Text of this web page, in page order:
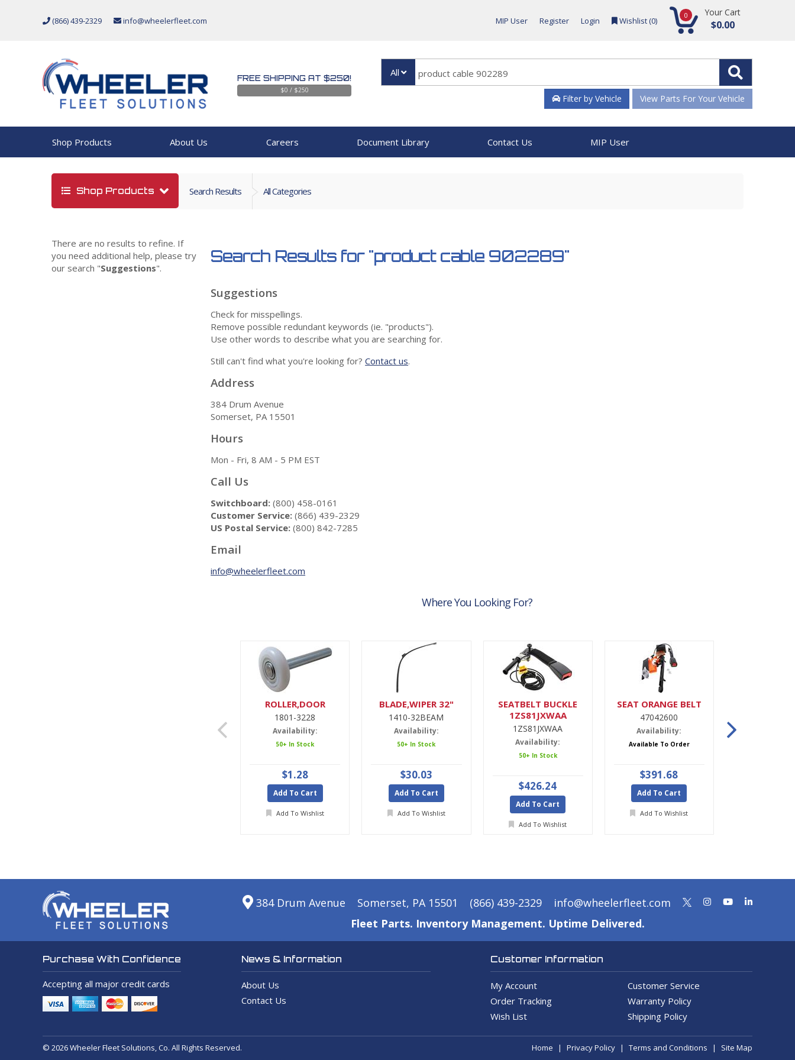
(866) 439-2329 info@wheelerfleet.com MIP User Register Login Wishlist (0) 0 Your Cart
$0.00
FREE SHIPPING AT $250!
$0 / $250
All
Filter by Vehicle View Parts For Your Vehicle
Shop Products About Us Careers Document Library Contact Us MIP User
Shop Products Search Results All Categories
There are no results to refine. If
you need additional help, please try
our search "Suggestions".
Search Results for "product cable 902289"
Suggestions
Check for misspellings.
Remove possible redundant keywords (ie. "products").
Use other words to describe what you are searching for.
Still can't find what you're looking for?Contact us.
Address
384 Drum Avenue
Somerset, PA 15501
Hours
Mon - Fri, 8 AM - 5 PM EST
Call Us
Switchboard: (800) 458-0161
Customer Service: (866) 439-2329
US Postal Service: (800) 842-7285
Email
info@wheelerfleet.com
Where You Looking For?
ROLLER,DOOR
1801-3228
Availability:
50+ In Stock
$1.28
Add To Cart
Add To Wishlist
BLADE,WIPER 32"
1410-32BEAM
Availability:
50+ In Stock
$30.03
Add To Cart
Add To Wishlist
SEATBELT BUCKLE
1ZS81JXWAA
1ZS81JXWAA
Availability:
50+ In Stock
$426.24
Add To Cart
Add To Wishlist
SEAT ORANGE BELT
47042600
Availability:
Available To Order
$391.68
Add To Cart
Add To Wishlist
384 Drum Avenue Somerset, PA 15501 (866) 439-2329
info@wheelerfleet.com
Fleet Parts. Inventory Management. Uptime Delivered.
Purchase With Confidence
Accepting all major credit cards
News & Information
About Us
Contact Us
Customer Information
My Account
Customer Service
Order Tracking
Warranty Policy
Wish List
Shipping Policy
© 2026 Wheeler Fleet Solutions, Co. All Rights Reserved. Home Privacy Policy Terms and Conditions Site Map